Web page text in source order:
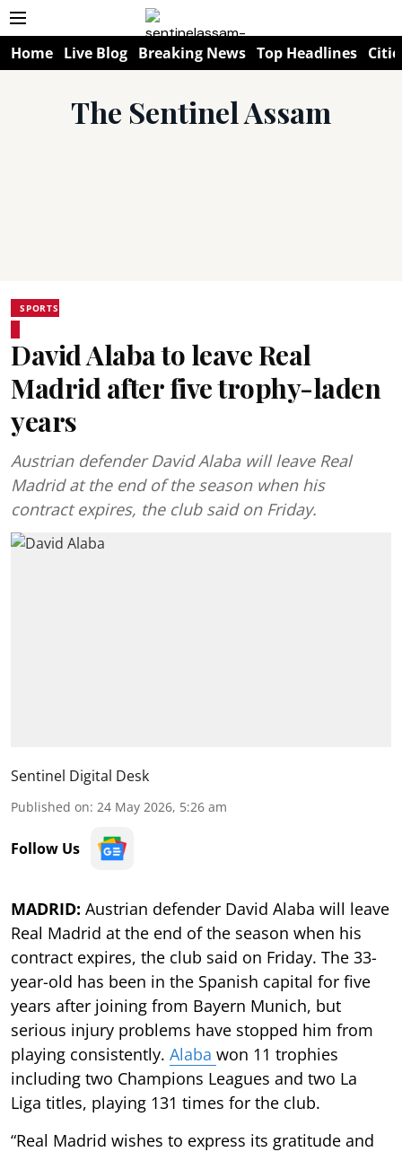
Home Live Blog Breaking News Top Headlines
The Sentinel Assam
SPORTS
David Alaba to leave Real
Madrid after five trophy-laden
years
Austrian defender David Alaba will leave Real
Madrid at the end of the season when his
contract expires, the club said on Friday.
Sentinel Digital Desk
Published on: 24 May 2026, 5:26 am
Follow Us
MADRID: Austrian defender David Alaba will leave
Real Madrid at the end of the season when his
contract expires, the club said on Friday. The 33-
year-old has been in the Spanish capital for five
years after joining from Bayern Munich, but
serious injury problems have stopped him from
playing consistently. Alaba won 11 trophies
including two Champions Leagues and two La
Liga titles, playing 131 times for the club.
“Real Madrid wishes to express its gratitude and